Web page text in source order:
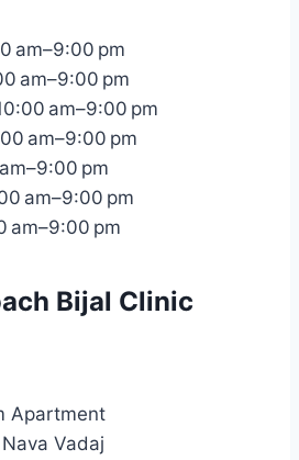
am–9:00 pm
am–9:00 pm
am–9:00 pm
am–9:00 pm
pm
am–9:00 pm
am–9:00 pm
Bijal Clinic
Apartment
Vadaj